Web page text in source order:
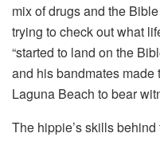
mix of drugs and the
trying to check out what
“started to land on the
and his bandmates made
Laguna Beach to bear
The hippie’s skills